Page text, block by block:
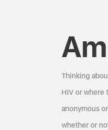
Thinking
HIV or where
anonymous
whether or